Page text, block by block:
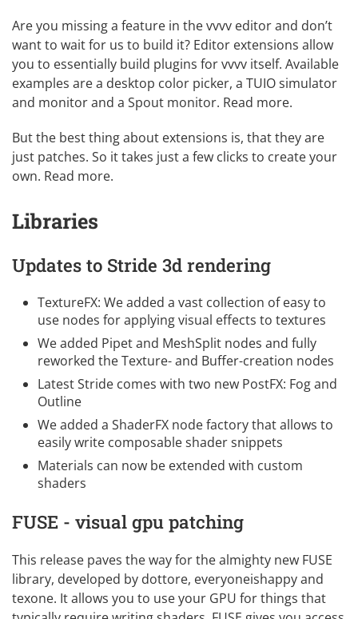
Are you missing a feature in the vvvv editor and don’t
want to wait for us to build it? Editor extensions allow
you to essentially build plugins for vvvv itself. Available
examples are a desktop color picker, a TUIO simulator
and monitor and a Spout monitor. Read more.
But the best thing about extensions is, that they are
just patches. So it takes just a few clicks to create your
own. Read more.
Libraries
Updates to Stride 3d rendering
TextureFX: We added a vast collection of easy to
use nodes for applying visual effects to textures
We added Pipet and MeshSplit nodes and fully
reworked the Texture- and Buffer-creation nodes
Latest Stride comes with two new PostFX: Fog and
Outline
We added a ShaderFX node factory that allows to
easily write composable shader snippets
Materials can now be extended with custom
shaders
FUSE - visual gpu patching
This release paves the way for the almighty new FUSE
library, developed by dottore, everyoneishappyand
texone. It allows you to use your GPU for things that